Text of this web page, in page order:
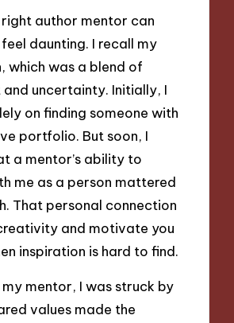
right author mentor can
daunting. I recall my
which was a blend of
uncertainty. Initially, I
on finding someone with
portfolio. But soon, I
a mentor’s ability to
me as a person mattered
That personal connection
and motivate you
inspiration is hard to find.
my mentor, I was struck by
values made the